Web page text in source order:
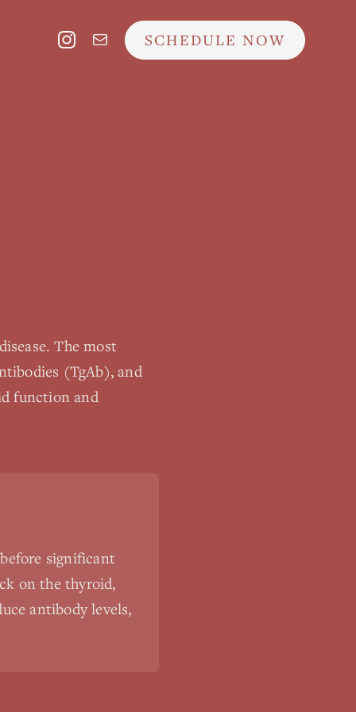
SCHEDULE NOW
The most
(TgAb), and
function and
significant
on the thyroid,
antibody levels,